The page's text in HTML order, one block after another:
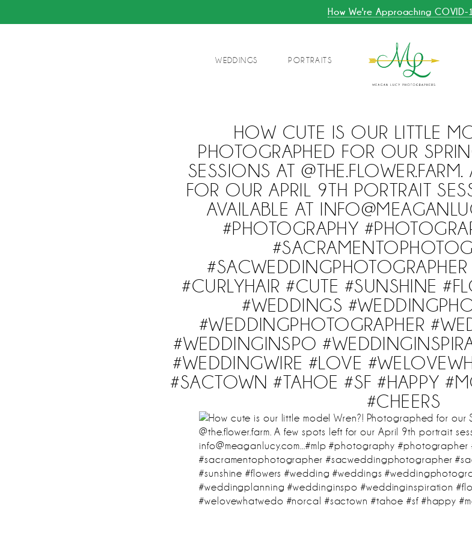
How We're Approaching COVID-
WEDDINGS PORTRAITS
HOW CUTE IS OUR LITTLE
PHOTOGRAPHED FOR OUR
SESSIONS AT
FOR OUR APRIL 9TH PORTRAIT
AVAILABLE AT
#PHOTOGRAPHY
#CURLYHAIR #CUTE #SUNSHINE
#WEDDINGS
#WEDDINGPHOTOGRAPHER
#WEDDINGINSPO
#WEDDINGWIRE #LOVE
#SACTOWN #TAHOE #SF #HAPPY
#CHEERS